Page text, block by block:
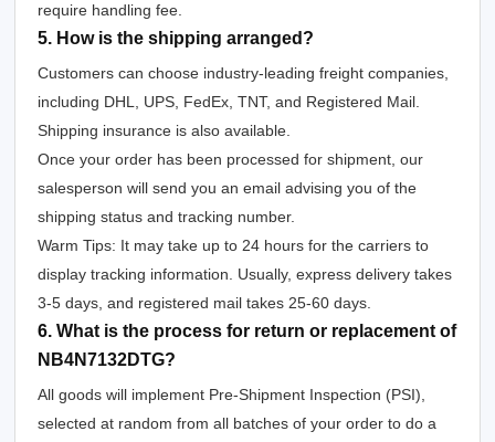
require handling fee.
5. How is the shipping arranged?
Customers can choose industry-leading freight companies,
including DHL, UPS, FedEx, TNT, and Registered Mail.
Shipping insurance is also available.
Once your order has been processed for shipment, our
salesperson will send you an email advising you of the
shipping status and tracking number.
Warm Tips: It may take up to 24 hours for the carriers to
display tracking information. Usually, express delivery takes
3-5 days, and registered mail takes 25-60 days.
6. What is the process for return or replacement of
NB4N7132DTG?
All goods will implement Pre-Shipment Inspection (PSI),
selected at random from all batches of your order to do a